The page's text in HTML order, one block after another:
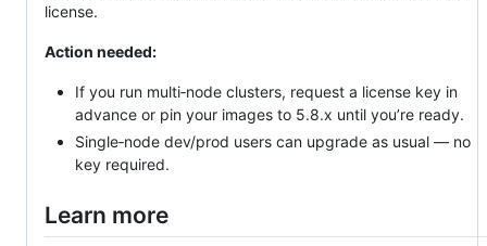
license.
Action needed:
If you run multi‑node clusters, request a license key in
advance or pin your images to 5.8.x until you’re ready.
Single‑node dev/prod users can upgrade as usual — no
key required.
Learn more